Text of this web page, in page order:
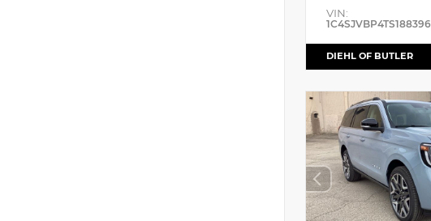
VIN:
1C4SJVBP4TS188396
DIEHL OF BUTLER